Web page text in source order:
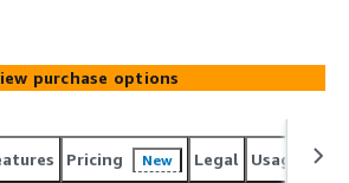
purchase options
Pricing New Legal Usage